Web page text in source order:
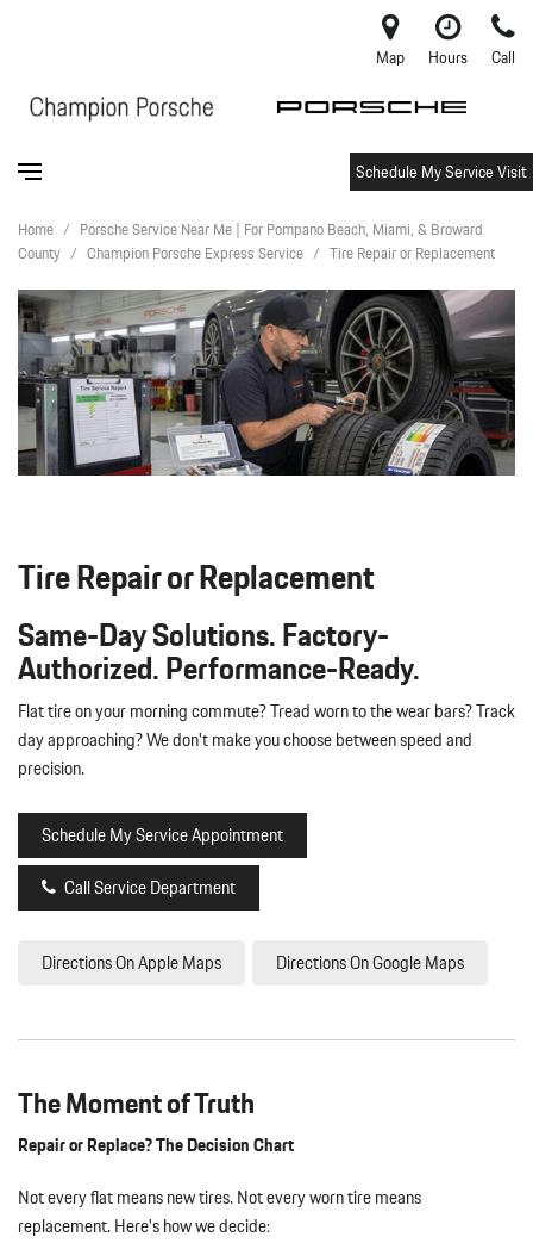
Map Hours Call
Schedule My Service Visit
Home / Porsche Service Near Me | For Pompano Beach, Miami, & Broward
County / Champion Porsche Express Service / Tire Repair or Replacement
Tire Repair or Replacement
Same-Day Solutions. Factory-
Authorized. Performance-Ready.
Flat tire on your morning commute? Tread worn to the wear bars? Track
day approaching? We don't make you choose between speed and
precision.
Schedule My Service Appointment
Call Service Department
Directions On Apple Maps Directions On Google Maps
The Moment of Truth
Repair or Replace? The Decision Chart
Not every flat means new tires. Not every worn tire means
replacement. Here's how we decide: